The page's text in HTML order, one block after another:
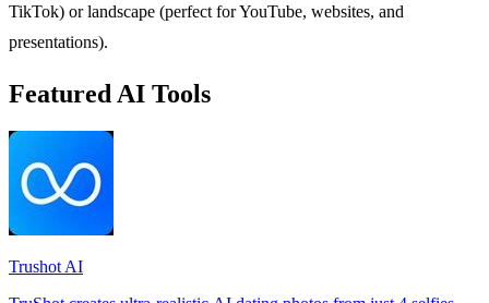
TikTok) or landscape (perfect for YouTube, websites, and
presentations).
Featured AI Tools
Trushot AI